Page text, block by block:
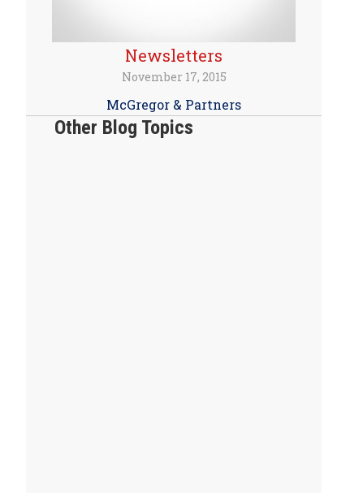
Newsletters
November 17, 2015
McGregor & Partners
Other Blog Topics